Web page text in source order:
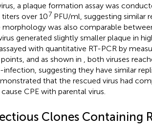
a plaque formation assay was
over 107PFU/ml, suggesting similar
morphology was also comparable
generated slightly smaller plaque in
with quantitative RT-PCR by
and as shown in
, both viruses
suggesting they have similar
that the rescued virus had
CPE with parental virus.
Clones Containing